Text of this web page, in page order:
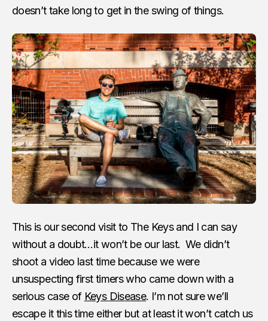
doesn’t take long to get in the swing of things.
This is our second visit to The Keys and I can say
without a doubt…it won’t be our last. We didn’t
shoot a video last time because we were
unsuspecting first timers who came down with a
serious case of Keys Disease. I’m not sure we’ll
escape it this time either but at least it won’t catch us